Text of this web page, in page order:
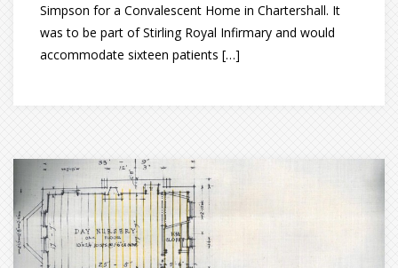
Simpson for a Convalescent Home in Chartershall. It
was to be part of Stirling Royal Infirmary and would
accommodate sixteen patients […]